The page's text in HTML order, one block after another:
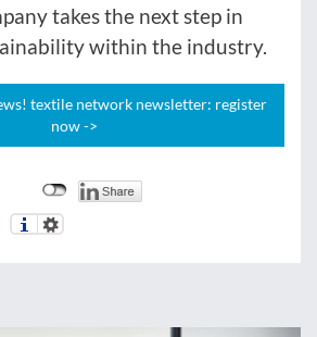
takes the next step in
within the industry.
textile network newsletter: register
now ->